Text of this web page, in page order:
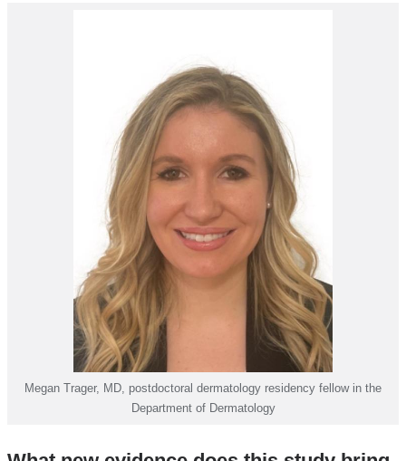
Megan Trager, MD, postdoctoral dermatology residency fellow in the
Department of Dermatology